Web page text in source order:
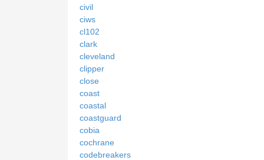
civil
ciws
cl102
clark
cleveland
clipper
close
coast
coastal
coastguard
cobia
cochrane
codebreakers